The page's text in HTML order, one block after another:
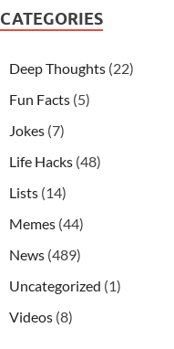
CATEGORIES
Deep Thoughts (22)
Fun Facts (5)
Jokes (7)
Life Hacks (48)
Lists (14)
Memes (44)
News (489)
Uncategorized (1)
Videos (8)